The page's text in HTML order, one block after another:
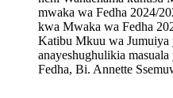
mwaka wa Fedha 2024/
kwa Mwaka wa Fedha
Katibu Mkuu wa
anayeshughulikia
Fedha, Bi. Annette